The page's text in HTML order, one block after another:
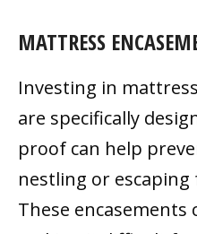
MATTRESS
Investing in
are specifically
proof can help
nestling or
These encasements